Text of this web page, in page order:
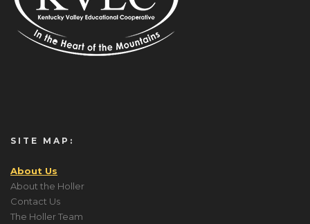
SITE MAP:
About Us
About the Holler
Contact Us
The Holler Team